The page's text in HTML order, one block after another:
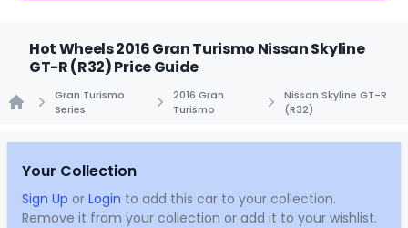
Hot Wheels 2016 Gran Turismo Nissan Skyline
GT-R (R32) Price Guide
Gran Turismo
Series
2016 Gran
Turismo
Nissan Skyline GT-R
(R32)
Your Collection
Sign Up or Login to add this car to your collection.
Remove it from your collection or add it to your wishlist.